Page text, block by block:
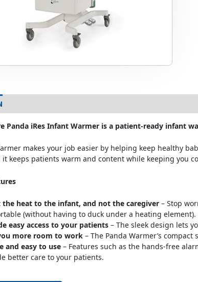
Panda iRes Infant Warmer is a patient-ready infant
makes your job easier by helping keep healthy
keeps patients warm and content while keeping you
the heat to the infant, and not the caregiver – Stop
(without having to duck under a heating element).
easy access to your patients – The sleek design lets
more room to work – The Panda Warmer’s
and easy to use – Features such as the hands-free
better care to your patients.